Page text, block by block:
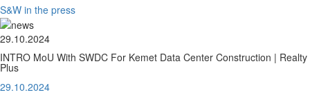
S&W in the press
29.10.2024
INTRO MoU With SWDC For Kemet Data Center Construction | Realty
Plus
29.10.2024